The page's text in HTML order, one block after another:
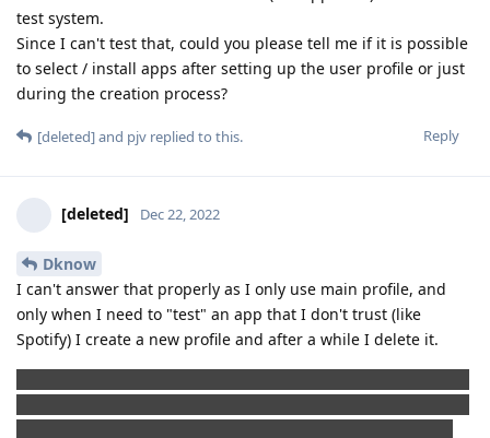
test system.
Since I can't test that, could you please tell me if it is possible
to select / install apps after setting up the user profile or just
during the creation process?
Reply
[deleted]and pjv replied to this.
[deleted] Dec 22, 2022
Dknow
I can't answer that properly as I only use main profile, and
only when I need to "test" an app that I don't trust (like
Spotify) I create a new profile and after a while I delete it.